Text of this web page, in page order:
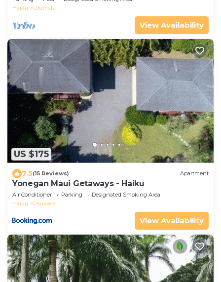
Haiku
Ulumalu
View Availability
US $175
7.5(15 Reviews) Apartment
Yonegan Maui Getaways - Haiku
Air Conditioner Parking
Designated Smoking Area
Haiku
Pauwela
View Availability